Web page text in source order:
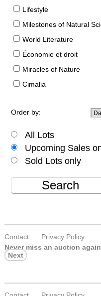
Lifestyle
Milestones of Natural
World Literature
Économie et droit
Miracles of Nature
Cimalia
Order by:
All Lots
Upcoming Sales
Sold Lots only
Search
Contact
Privacy Policy
Never miss an auction
Next